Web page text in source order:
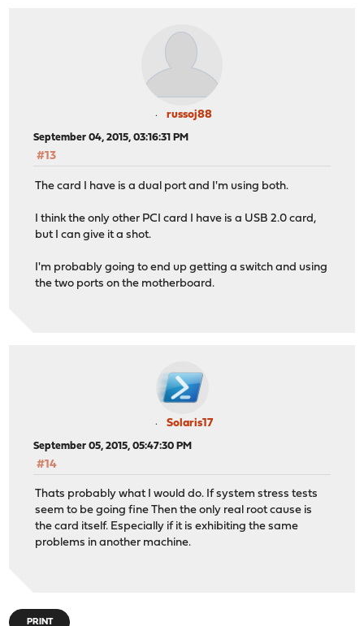
russoj88
September 04, 2015, 03:16:31 PM
#13
The card I have is a dual port and I'm using both.
I think the only other PCI card I have is a USB 2.0 card,
but I can give it a shot.
I'm probably going to end up getting a switch and using
the two ports on the motherboard.
Solaris17
September 05, 2015, 05:47:30 PM
#14
Thats probably what I would do. If system stress tests
seem to be going fine Then the only real root cause is
the card itself. Especially if it is exhibiting the same
problems in another machine.
PRINT